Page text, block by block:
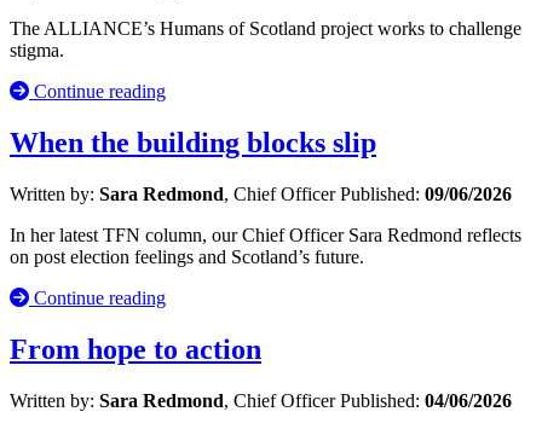
The ALLIANCE’s Humans of Scotland project works to challenge
stigma.
Continue reading
When the building blocks slip
Written by: Sara Redmond, Chief OfficerPublished: 09/06/2026
In her latest TFN column, our Chief Officer Sara Redmond reflects
on post election feelings and Scotland’s future.
Continue reading
From hope to action
Written by: Sara Redmond, Chief OfficerPublished: 04/06/2026